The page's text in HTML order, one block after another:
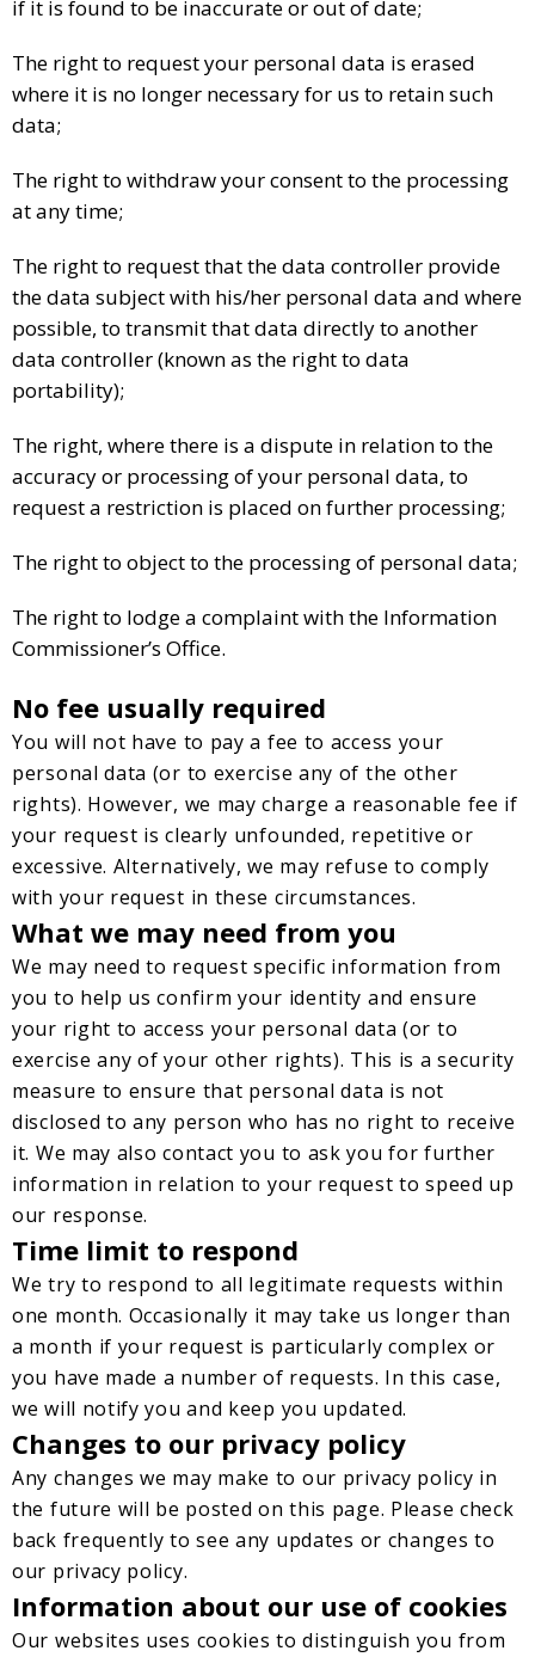
if it is found to be inaccurate or out of date;
The right to request your personal data is erased
where it is no longer necessary for us to retain such
data;
The right to withdraw your consent to the processing
at any time;
The right to request that the data controller provide
the data subject with his/her personal data and where
possible, to transmit that data directly to another
data controller (known as the right to data
portability);
The right, where there is a dispute in relation to the
accuracy or processing of your personal data, to
request a restriction is placed on further processing;
The right to object to the processing of personal data;
The right to lodge a complaint with the Information
Commissioner’s Office.
No fee usually required
You will not have to pay a fee to access your
personal data (or to exercise any of the other
rights). However, we may charge a reasonable fee if
your request is clearly unfounded, repetitive or
excessive. Alternatively, we may refuse to comply
with your request in these circumstances.
What we may need from you
We may need to request specific information from
you to help us confirm your identity and ensure
your right to access your personal data (or to
exercise any of your other rights). This is a security
measure to ensure that personal data is not
disclosed to any person who has no right to receive
it. We may also contact you to ask you for further
information in relation to your request to speed up
our response.
Time limit to respond
We try to respond to all legitimate requests within
one month. Occasionally it may take us longer than
a month if your request is particularly complex or
you have made a number of requests. In this case,
we will notify you and keep you updated.
Changes to our privacy policy
Any changes we may make to our privacy policy in
the future will be posted on this page. Please check
back frequently to see any updates or changes to
our privacy policy.
Information about our use of cookies
Our websites uses cookies to distinguish you from